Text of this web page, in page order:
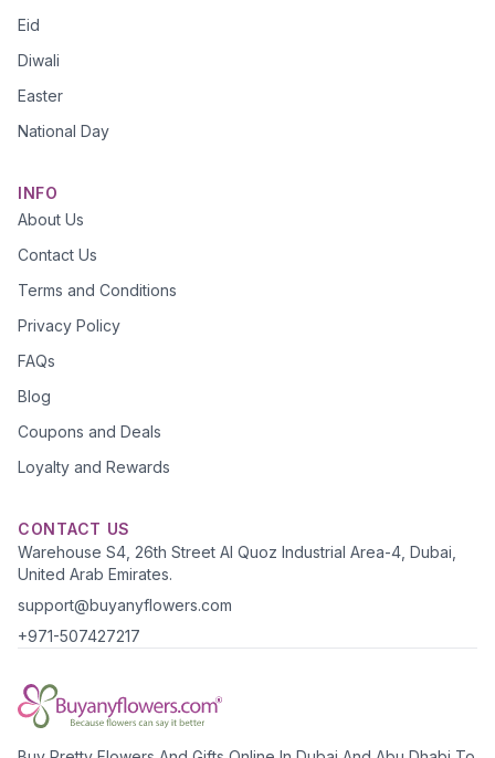
Eid
Diwali
Easter
National Day
INFO
About Us
Contact Us
Terms and Conditions
Privacy Policy
FAQs
Blog
Coupons and Deals
Loyalty and Rewards
CONTACT US
Warehouse S4, 26th Street Al Quoz Industrial Area-4, Dubai,
United Arab Emirates.
support@buyanyflowers.com
+971-507427217